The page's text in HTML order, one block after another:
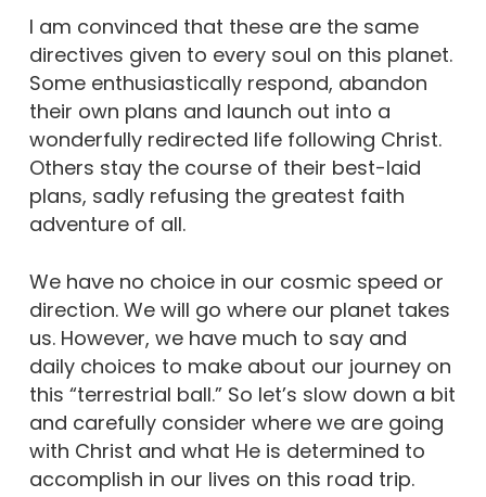
I am convinced that these are the same
directives given to every soul on this planet.
Some enthusiastically respond, abandon
their own plans and launch out into a
wonderfully redirected life following Christ.
Others stay the course of their best-laid
plans, sadly refusing the greatest faith
adventure of all.
We have no choice in our cosmic speed or
direction. We will go where our planet takes
us. However, we have much to say and
daily choices to make about our journey on
this “terrestrial ball.” So let’s slow down a bit
and carefully consider where we are going
with Christ and what He is determined to
accomplish in our lives on this road trip.